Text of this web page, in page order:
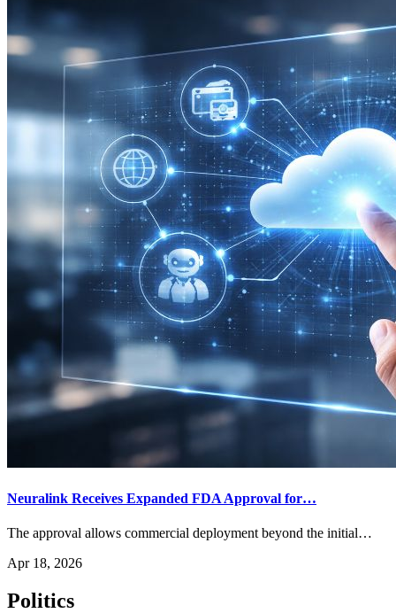
Neuralink Receives Expanded FDA Approval for…
The approval allows commercial deployment beyond the initial…
Apr 18, 2026
Politics